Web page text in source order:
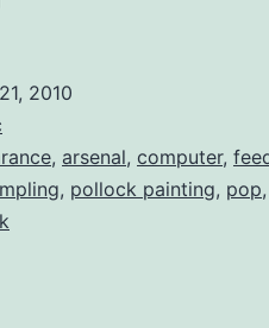
review
of
Girl
Talk
2010
, arsenal, computer,
, pollock painting, pop,